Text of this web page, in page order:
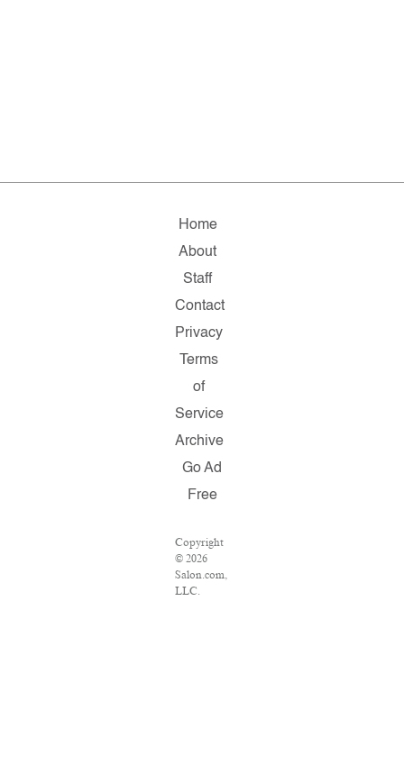
Home
About
Staff
Contact
Privacy
Terms
of
Service
Archive
Go Ad
Free
Copyright
© 2026
Salon.com,
LLC.